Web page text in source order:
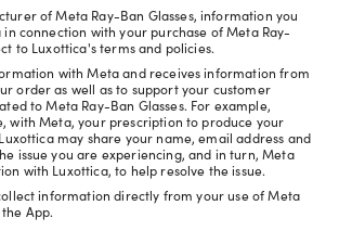
of Meta Ray-Ban Glasses, information you
connection with your purchase of Meta Ray-
to Luxottica's terms and policies.
with Meta and receives information from
order as well as to support your customer
to Meta Ray-Ban Glasses. For example,
with Meta, your prescription to produce your
may share your name, email address and
issue you are experiencing, and in turn, Meta
with Luxottica, to help resolve the issue.
information directly from your use of Meta
App.